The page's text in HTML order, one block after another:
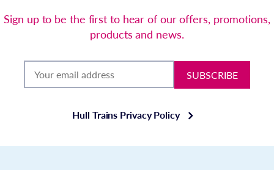
Sign up to be the first to hear of our offers, promotions,
products and news.
SUBSCRIBE
Hull Trains Privacy Policy